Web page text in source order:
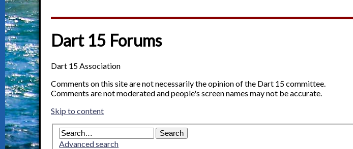
Dart 15 Forums
Dart 15 Association
Comments on this site are not necessarily the opinion of the Dart 15 committee.
Comments are not moderated and people's screen names may not be accurate.
Skip to content
Advanced search